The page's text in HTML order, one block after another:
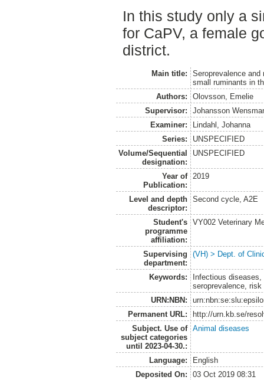
In this study only a
for CaPV, a female
district.
Main title:
Seroprevalence
small ruminants in
Authors:
Olovsson, Emelie
Supervisor:
Johansson
Examiner:
Lindahl, Johanna
Series:
UNSPECIFIED
Volume/Sequential
designation:
UNSPECIFIED
Year of
Publication:
2019
Level and depth
descriptor:
Second cycle, A2E
Student's
programme
affiliation:
VY002 Veterinary
Supervising
department:
(VH) > Dept. of
Keywords:
Infectious
seroprevalence,
URN:NBN:
Permanent URL:
http://urn.kb.se/
Subject. Use of
subject categories
until 2023-04-30.:
Animal diseases
Language:
English
Deposited On:
03 Oct 2019 08:31